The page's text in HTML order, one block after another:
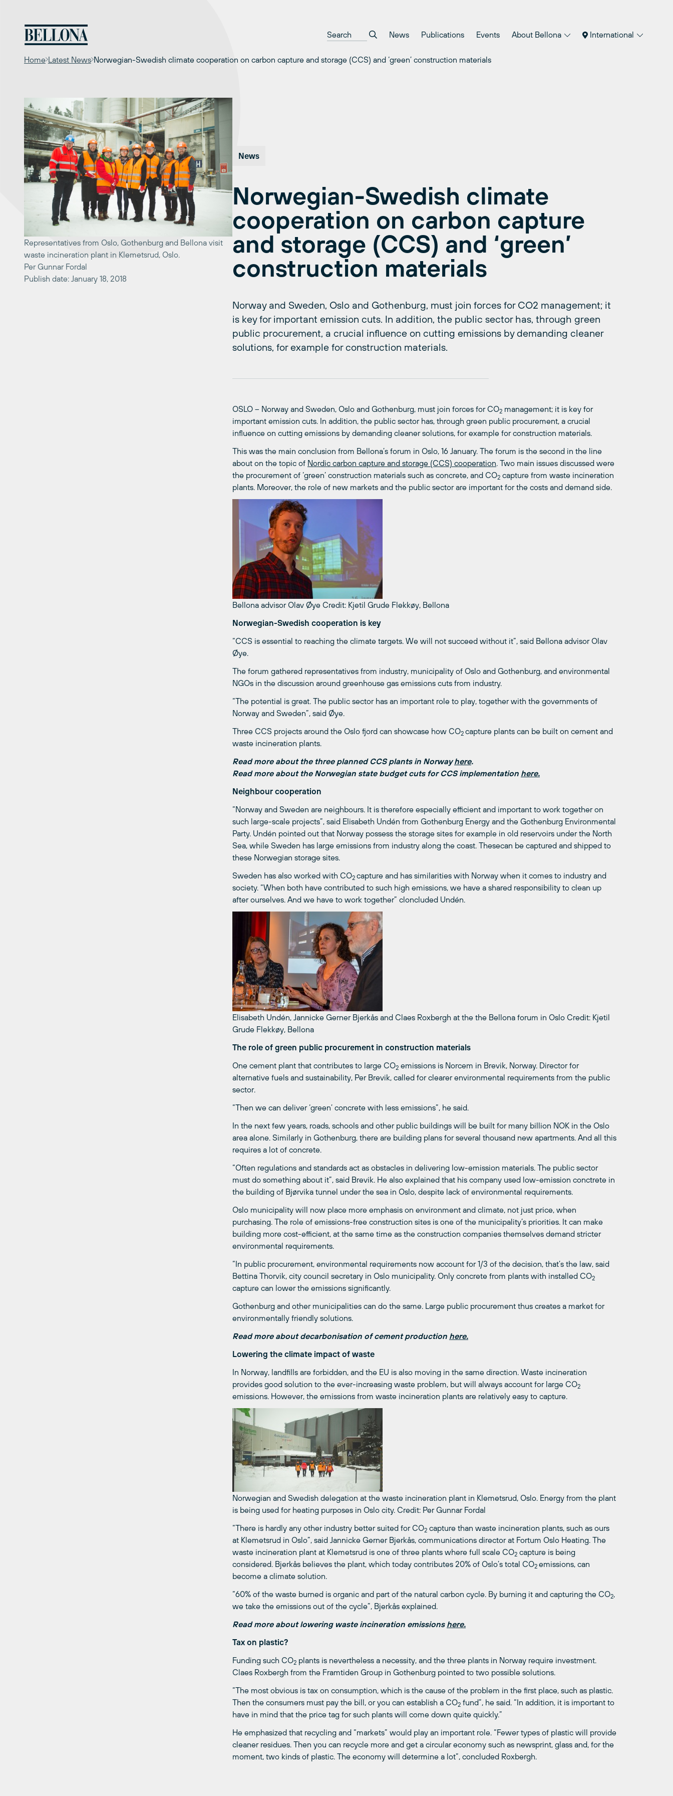
content
News Publications Events About Bellona International
Home Latest News Norwegian-Swedish climate cooperation on carbon capture and storage (CCS) and ‘green’ construction materials
Representatives from Oslo, Gothenburg and Bellona visit
waste incineration plant in Klemetsrud, Oslo.
Per Gunnar Fordal
Publish date: January 18, 2018
News
Norwegian-Swedish climate
cooperation on carbon capture
and storage (CCS) and ‘green’
construction materials
Norway and Sweden, Oslo and Gothenburg, must join forces for CO2 management; it
is key for important emission cuts. In addition, the public sector has, through green
public procurement, a crucial influence on cutting emissions by demanding cleaner
solutions, for example for construction materials.
OSLO – Norway and Sweden, Oslo and Gothenburg, must join forces for CO2 management; it is key for
important emission cuts. In addition, the public sector has, through green public procurement, a crucial
influence on cutting emissions by demanding cleaner solutions, for example for construction materials.
This was the main conclusion from Bellona’s forum in Oslo, 16 January. The forum is the second in the line
about on the topic of Nordic carbon capture and storage (CCS) cooperation. Two main issues discussed were
the procurement of ‘green’ construction materials such as concrete, and CO2 capture from waste incineration
plants. Moreover, the role of new markets and the public sector are important for the costs and demand side.
Bellona advisor Olav Øye Credit: Kjetil Grude Flekkøy, Bellona
Norwegian-Swedish cooperation is key
“CCS is essential to reaching the climate targets. We will not succeed without it”, said Bellona advisor Olav
Øye.
The forum gathered representatives from industry, municipality of Oslo and Gothenburg, and environmental
NGOs in the discussion around greenhouse gas emissions cuts from industry.
“The potential is great. The public sector has an important role to play, together with the governments of
Norway and Sweden”, said Øye.
Three CCS projects around the Oslo fjord can showcase how CO2 capture plants can be built on cement and
waste incineration plants.
Read more about the three planned CCS plants in Norwayhere.
Read more about the Norwegian state budget cuts for CCS implementation here.
Neighbour cooperation
“Norway and Sweden are neighbours. It is therefore especially efficient and important to work together on
such large-scale projects”, said Elisabeth Undén from Gothenburg Energy and the Gothenburg Environmental
Party. Undén pointed out that Norway possess the storage sites for example in old reservoirs under the North
Sea, while Sweden has large emissions from industry along the coast. Thesecan be captured and shipped to
these Norwegian storage sites.
Sweden has also worked with CO2 capture and has similarities with Norway when it comes to industry and
society. “When both have contributed to such high emissions, we have a shared responsibility to clean up
after ourselves. And we have to work together” cloncluded Undén.
Elisabeth Undén, Jannicke Gerner Bjerkås and Claes Roxbergh at the the Bellona forum in Oslo Credit: Kjetil
Grude Flekkøy, Bellona
The role of green public procurement in construction materials
One cement plant that contributes to large CO2 emissions is Norcem in Brevik, Norway. Director for
alternative fuels and sustainability, Per Brevik, called for clearer environmental requirements from the public
sector.
“Then we can deliver ‘green’ concrete with less emissions”, he said.
In the next few years, roads, schools and other public buildings will be built for many billion NOK in the Oslo
area alone. Similarly in Gothenburg, there are building plans for several thousand new apartments. And all this
requires a lot of concrete.
“Often regulations and standards act as obstacles in delivering low-emission materials. The public sector
must do something about it”, said Brevik. He also explained that his company used low-emission conctrete in
the building of Bjørvika tunnel under the sea in Oslo, despite lack of environmental requirements.
Oslo municipality will now place more emphasis on environment and climate, not just price, when
purchasing. The role of emissions-free construction sites is one of the municipality’s priorities. It can make
building more cost-efficient, at the same time as the construction companies themselves demand stricter
environmental requirements.
“In public procurement, environmental requirements now account for 1/3 of the decision, that’s the law, said
Bettina Thorvik, city council secretary in Oslo municipality. Only concrete from plants with installed CO2
capture can lower the emissions significantly.
Gothenburg and other municipalities can do the same. Large public procurement thus creates a market for
environmentally friendly solutions.
Read more about decarbonisation of cement production here.
Lowering the climate impact of waste
In Norway, landfills are forbidden, and the EU is also moving in the same direction. Waste incineration
provides good solution to the ever-increasing waste problem, but will always account for large CO2
emissions. However, the emissions from waste incineration plants are relatively easy to capture.
Norwegian and Swedish delegation at the waste incineration plant in Klemetsrud, Oslo. Energy from the plant
is being used for heating purposes in Oslo city. Credit: Per Gunnar Fordal
“There is hardly any other industry better suited for CO2 capture than waste incineration plants, such as ours
at Klemetsrud in Oslo”, said Jannicke Gerner Bjerkås, communications director at Fortum Oslo Heating. The
waste incineration plant at Klemetsrud is one of three plants where full scale CO2 capture is being
considered. Bjerkås believes the plant, which today contributes 20% of Oslo’s total CO2 emissions, can
become a climate solution.
“60% of the waste burned is organic and part of the natural carbon cycle. By burning it and capturing the CO2,
we take the emissions out of the cycle”, Bjerkås explained.
Read more about lowering waste incineration emissions here.
Tax on plastic?
Funding such CO2 plants is nevertheless a necessity, and the three plants in Norway require investment.
Claes Roxbergh from the Framtiden Group in Gothenburg pointed to two possible solutions.
“The most obvious is tax on consumption, which is the cause of the problem in the first place, such as plastic.
Then the consumers must pay the bill, or you can establish a CO2 fund”, he said. “In addition, it is important to
have in mind that the price tag for such plants will come down quite quickly.”
He emphasized that recycling and “markets” would play an important role. “Fewer types of plastic will provide
cleaner residues. Then you can recycle more and get a circular economy such as newsprint, glass and, for the
moment, two kinds of plastic. The economy will determine a lot”, concluded Roxbergh.